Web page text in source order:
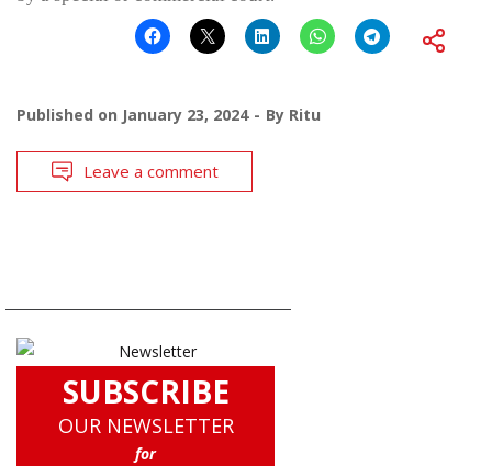
Published on January 23, 2024 By Ritu
Leave a comment
SUBSCRIBE
OUR NEWSLETTER
for